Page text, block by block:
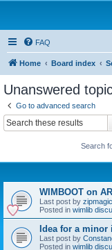
FAQ
Home Board index
Unanswered
Go to advanced search
Search
WIMBOOT on
Last post by zipmagic
Posted in wimlib
Idea for a minor
Last post by
Posted in wimlib